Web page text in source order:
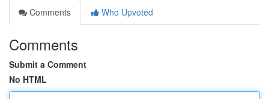
Comments
Who Upvoted
Comments
Submit a Comment
No HTML